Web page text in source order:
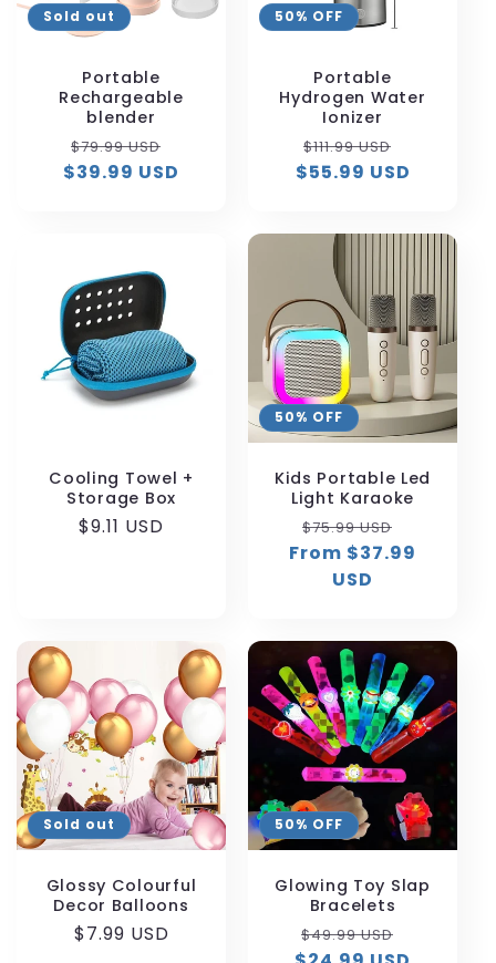
Sold out
Portable
Rechargeable
blender
Regular
price
$79.99 USD
price
$39.99 USD
50% OFF
Portable
Hydrogen Water
Ionizer
Regular
price
$111.99 USD
price
$55.99 USD
Cooling Towel +
Storage Box
Regular
$9.11 USD
50% OFF
Kids Portable Led
Light Karaoke
Regular
price
$75.99 USD
price
From $37.99
USD
Sold out
Glossy Colourful
Decor Balloons
Regular
$7.99 USD
50% OFF
Glowing Toy Slap
Bracelets
Regular
$49.99 USD